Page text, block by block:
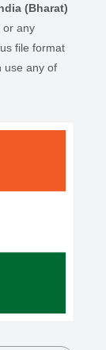
(Bharat)
or any
file format
use any of